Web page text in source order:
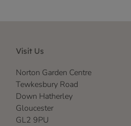
Visit Us
Norton Garden Centre
Tewkesbury Road
Down Hatherley
Gloucester
GL2 9PU